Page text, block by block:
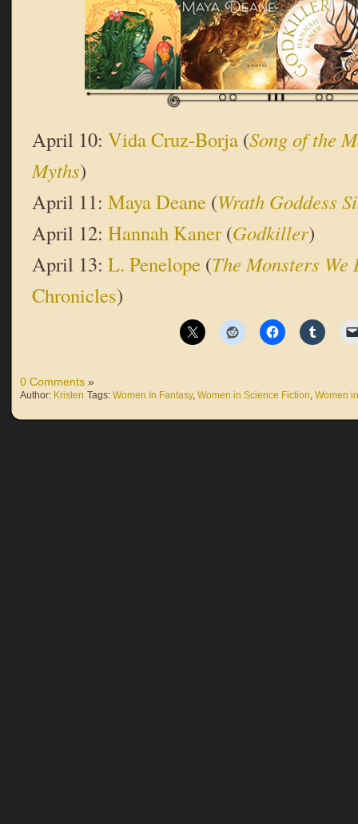
April 10: Vida Cruz-Borja (Song of the
Myths)
April 11: Maya Deane (Wrath Goddess
April 12: Hannah Kaner(Godkiller)
April 13: L. Penelope (The Monsters We
Chronicles)
0 Comments »
Author: Kristen Tags: Women In Fantasy, Women in Science Fiction Women